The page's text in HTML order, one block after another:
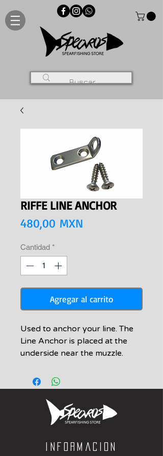
RIFFE LINE ANCHOR
480,00 MXN
Cantidad *
Agregar al carrito
Used to anchor your line. The
Line Anchor is placed at the
underside near the muzzle.
Informacion